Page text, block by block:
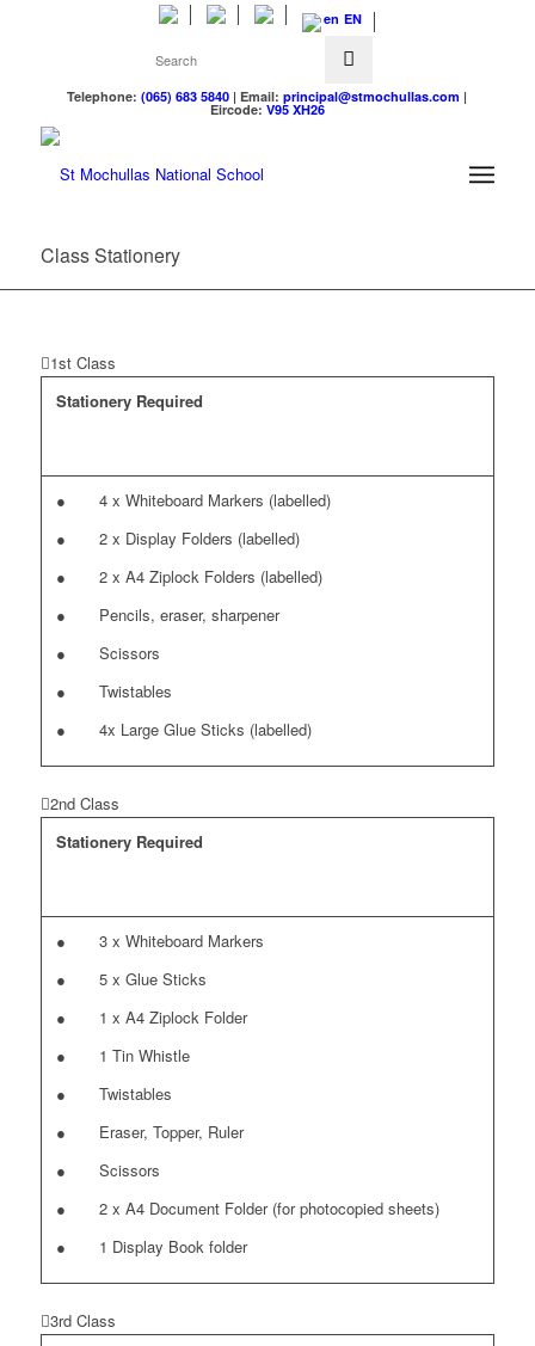
EN
Telephone:(065) 683 5840 | Email:principal@stmochullas.com |
Eircode: V95 XH26
Class Stationery
1st Class
Stationery Required
● 4 x Whiteboard Markers (labelled)
● 2 x Display Folders (labelled)
● 2 x A4 Ziplock Folders (labelled)
● Pencils, eraser, sharpener
● Scissors
● Twistables
● 4x Large Glue Sticks (labelled)
2nd Class
Stationery Required
● 3 x Whiteboard Markers
● 5 x Glue Sticks
● 1 x A4 Ziplock Folder
● 1 Tin Whistle
● Twistables
● Eraser, Topper, Ruler
● Scissors
● 2 x A4 Document Folder (for photocopied sheets)
● 1 Display Book folder
3rd Class